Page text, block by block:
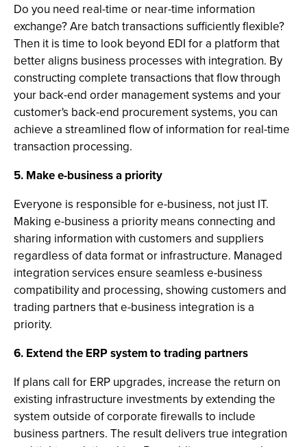
Do you need real-time or near-time information
exchange? Are batch transactions sufficiently flexible?
Then it is time to look beyond EDI for a platform that
better aligns business processes with integration. By
constructing complete transactions that flow through
your back-end order management systems and your
customer's back-end procurement systems, you can
achieve a streamlined flow of information for real-time
transaction processing.
5. Make e-business a priority
Everyone is responsible for e-business, not just IT.
Making e-business a priority means connecting and
sharing information with customers and suppliers
regardless of data format or infrastructure. Managed
integration services ensure seamless e-business
compatibility and processing, showing customers and
trading partners that e-business integration is a
priority.
6. Extend the ERP system to trading partners
If plans call for ERP upgrades, increase the return on
existing infrastructure investments by extending the
system outside of corporate firewalls to include
business partners. The result delivers true integration